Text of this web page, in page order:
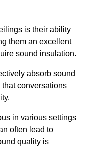
is their ability
them an excellent
sound insulation.
absorb sound
conversations
in various settings
often lead to
quality is